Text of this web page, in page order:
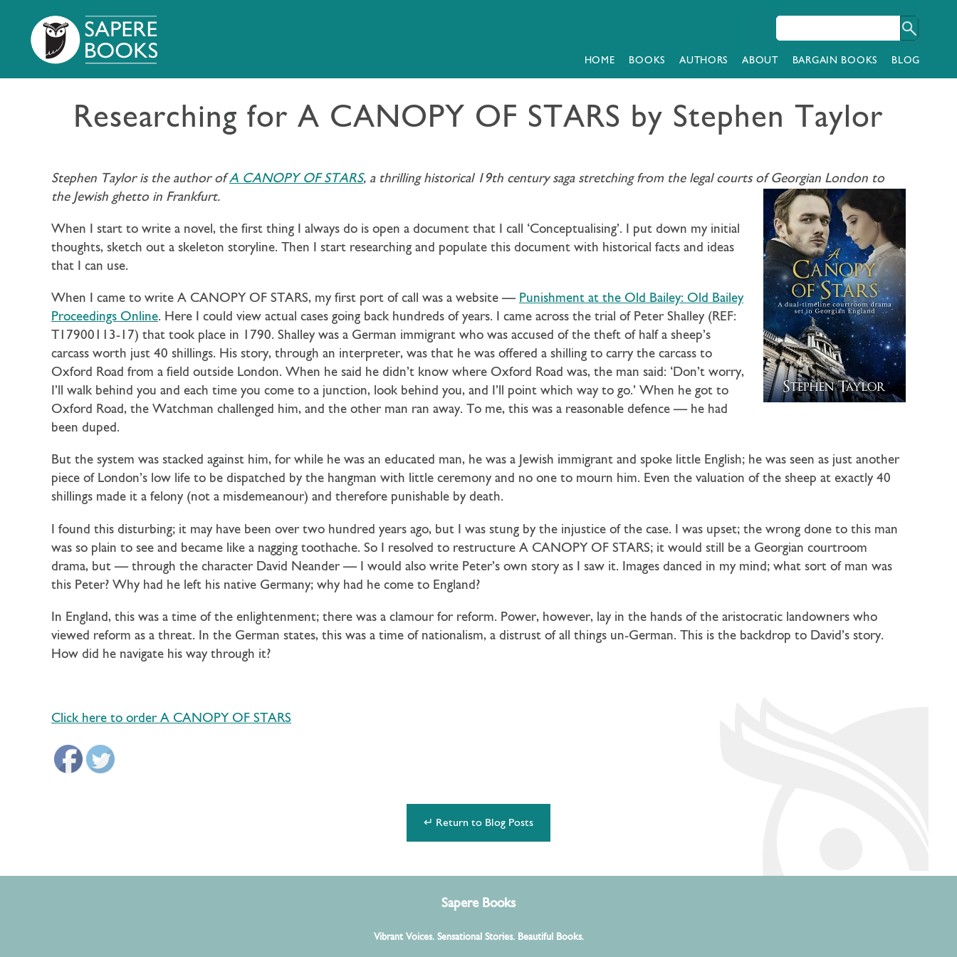
HOME BOOKS AUTHORS ABOUT BARGAIN BOOKS BLOG
Researching for A CANOPY OF STARS by Stephen Taylor
Stephen Taylor is the author ofA CANOPY OF STARS, a thrilling historical 19th century saga stretching from the legal courts of Georgian London to
the Jewish ghetto in Frankfurt.
When I start to write a novel, the first thing I always do is open a document that I call ‘Conceptualising’. I put down my initial
thoughts, sketch out a skeleton storyline. Then I start researching and populate this document with historical facts and ideas
that I can use.
When I came to write A CANOPY OF STARS, my first port of call was a website — Punishment at the Old Bailey: Old Bailey
Proceedings Online. Here I could view actual cases going back hundreds of years. I came across the trial of Peter Shalley (REF:
T17900113-17) that took place in 1790. Shalley was a German immigrant who was accused of the theft of half a sheep’s
carcass worth just 40 shillings. His story, through an interpreter, was that he was offered a shilling to carry the carcass to
Oxford Road from a field outside London. When he said he didn’t know where Oxford Road was, the man said: ‘Don’t worry,
I’ll walk behind you and each time you come to a junction, look behind you, and I’ll point which way to go.’ When he got to
Oxford Road, the Watchman challenged him, and the other man ran away. To me, this was a reasonable defence — he had
been duped.
But the system was stacked against him, for while he was an educated man, he was a Jewish immigrant and spoke little English; he was seen as just another
piece of London’s low life to be dispatched by the hangman with little ceremony and no one to mourn him. Even the valuation of the sheep at exactly 40
shillings made it a felony (not a misdemeanour) and therefore punishable by death.
I found this disturbing; it may have been over two hundred years ago, but I was stung by the injustice of the case. I was upset; the wrong done to this man
was so plain to see and became like a nagging toothache. So I resolved to restructure A CANOPY OF STARS; it would still be a Georgian courtroom
drama, but — through the character David Neander — I would also write Peter’s own story as I saw it. Images danced in my mind; what sort of man was
this Peter? Why had he left his native Germany; why had he come to England?
In England, this was a time of the enlightenment; there was a clamour for reform. Power, however, lay in the hands of the aristocratic landowners who
viewed reform as a threat. In the German states, this was a time of nationalism, a distrust of all things un-German. This is the backdrop to David’s story.
How did he navigate his way through it?
Click here to order A CANOPY OF STARS
↵ Return to Blog Posts
Sapere Books
Vibrant Voices. Sensational Stories. Beautiful Books.